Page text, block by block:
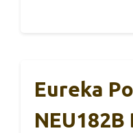
Eureka
NEU182B